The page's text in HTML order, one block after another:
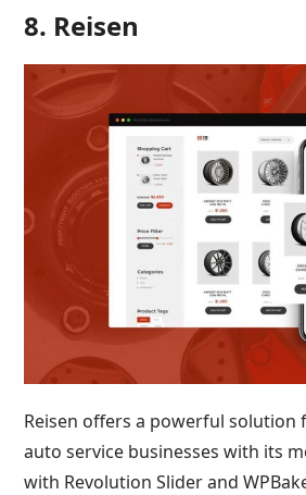
8. Reisen
Reisen offers a powerful solution
auto service businesses with its
with Revolution Slider and